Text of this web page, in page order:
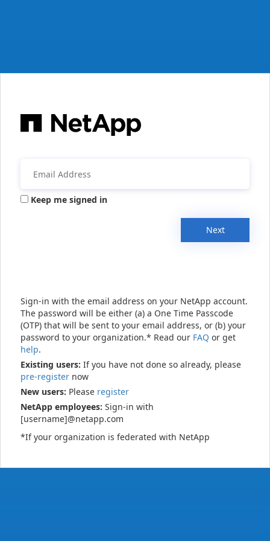
Keep me signed in
Next
Sign-in with the email address on your NetApp account.
The password will be either (a) a One Time Passcode
(OTP) that will be sent to your email address, or (b) your
password to your organization.* Read our FAQ or get
help.
Existing users: If you have not done so already, please
pre-register now
New users: Please register
NetApp employees: Sign-in with
[username]@netapp.com
*If your organization is federated with NetApp